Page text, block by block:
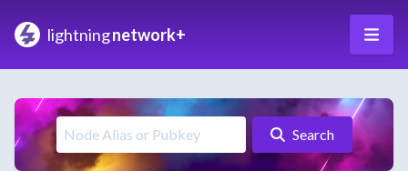
lightningnetwork+
Search